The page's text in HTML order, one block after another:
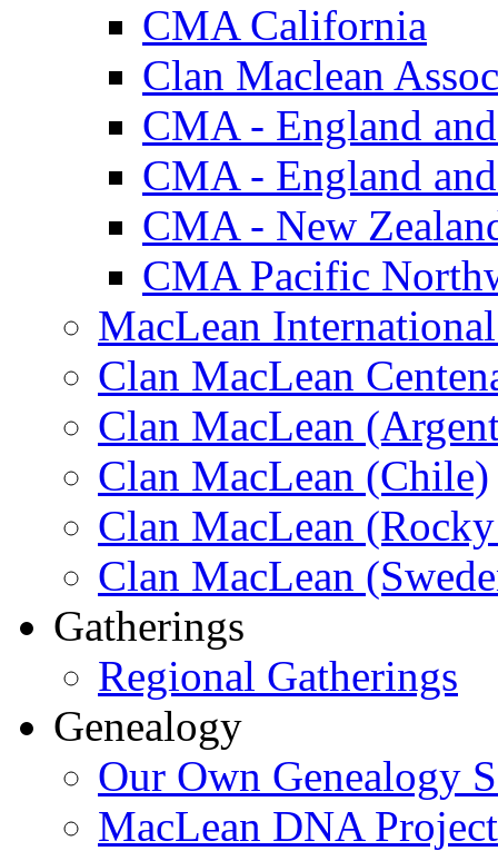
CMA California
Clan Maclean
CMA - England
CMA - England
CMA - New
CMA Pacific
MacLean
Clan MacLean
Clan MacLean
Clan MacLean (Chile)
Clan MacLean
Clan MacLean
Gatherings
Regional Gatherings
Genealogy
Our Own Genealogy
MacLean DNA Project